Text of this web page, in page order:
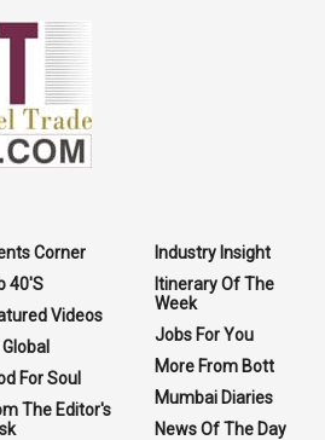
Corner
40'S
Videos
Global
For Soul
The Editor's
Industry Insight
Itinerary Of The
Week
Jobs For You
More From Bott
Mumbai Diaries
News Of The Day